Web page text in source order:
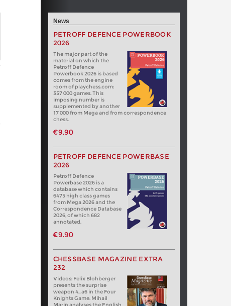
News
PETROFF DEFENCE POWERBOOK
2026
The major part of the
material on which the
Petroff Defence
Powerbook 2026 is based
comes from the engine
room of playchess.com:
357 000 games. This
imposing number is
supplemented by another
17 000 from Mega and from correspondence
chess.
€9.90
PETROFF DEFENCE POWERBASE
2026
Petroff Defence
Powerbase 2026 is a
database which contains
6475 high class games
from Mega 2026 and the
Correspondence Database
2026, of which 682
annotated.
€9.90
CHESSBASE MAGAZINE EXTRA
232
Videos: Felix Blohberger
presents the surprise
weapon 4…a6 in the Four
Knights Game. Mihail